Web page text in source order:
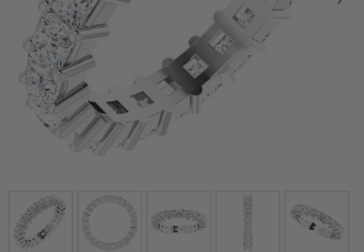
Click image to zoom in.